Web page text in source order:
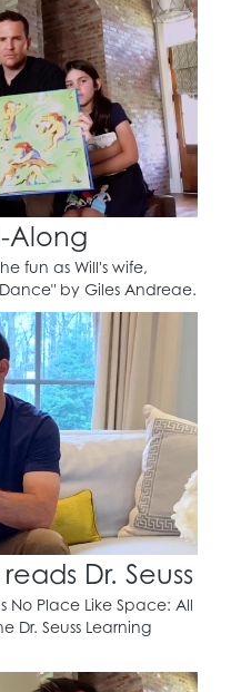
Along
fun as Will's wife,
by Giles Andreae.
Dr. Seuss
No Place Like Space: All
Dr. Seuss Learning